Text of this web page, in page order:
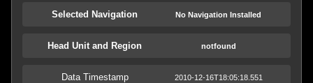
Selected Navigation No Navigation Installed
Head Unit and Region notfound
Data Timestamp 2010-12-16T18:05:18.551